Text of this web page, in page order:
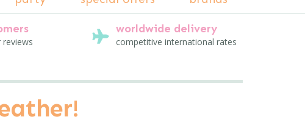
worldwide delivery
competitive international rates